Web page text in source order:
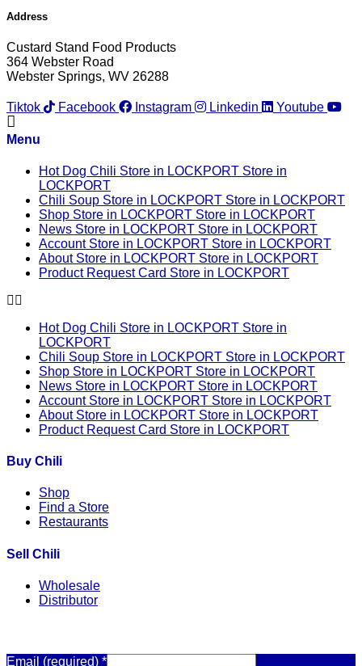
Address
Custard Stand Food Products
364 Webster Road
Webster Springs, WV 26288
Tiktok Facebook Instagram Linkedin Youtube
Menu
Hot Dog Chili Store in LOCKPORT Store in
LOCKPORT
Chili Soup Store in LOCKPORT Store in LOCKPORT
Shop Store in LOCKPORT Store in LOCKPORT
News Store in LOCKPORT Store in LOCKPORT
Account Store in LOCKPORT Store in LOCKPORT
About Store in LOCKPORT Store in LOCKPORT
Product Request Card Store in LOCKPORT
Hot Dog Chili Store in LOCKPORT Store in
LOCKPORT
Chili Soup Store in LOCKPORT Store in LOCKPORT
Shop Store in LOCKPORT Store in LOCKPORT
News Store in LOCKPORT Store in LOCKPORT
Account Store in LOCKPORT Store in LOCKPORT
About Store in LOCKPORT Store in LOCKPORT
Product Request Card Store in LOCKPORT
Buy Chili
Shop
Find a Store
Restaurants
Sell Chili
Wholesale
Distributor
Email (required) *